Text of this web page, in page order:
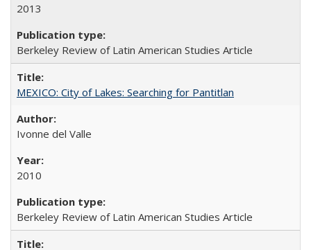
2013
Berkeley Review of Latin American Studies Article
MEXICO: City of Lakes: Searching for Pantitlan
Ivonne del Valle
2010
Berkeley Review of Latin American Studies Article